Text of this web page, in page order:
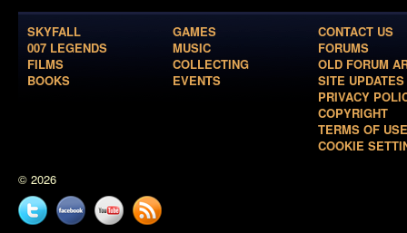
SKYFALL
007 LEGENDS
FILMS
BOOKS
GAMES
MUSIC
COLLECTING
EVENTS
CONTACT US
FORUMS
OLD FORUM
SITE UPDATES
PRIVACY
COPYRIGHT
TERMS OF USE
COOKIE
© 2026